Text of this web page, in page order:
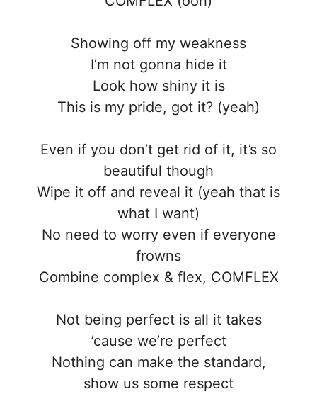
Showing off my weakness
I’m not gonna hide it
Look how shiny it is
This is my pride, got it? (yeah)
Even if you don’t get rid of it, it’s so
beautiful though
Wipe it off and reveal it (yeah that is
what I want)
No need to worry even if everyone
frowns
Combine complex & flex, COMFLEX
Not being perfect is all it takes
’cause we’re perfect
Nothing can make the standard,
show us some respect